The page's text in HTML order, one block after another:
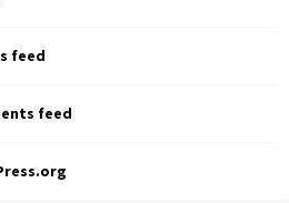
feed
feed